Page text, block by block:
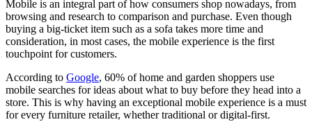
Mobile is an integral part of how consumers shop nowadays, from
browsing and research to comparison and purchase. Even though
buying a big-ticket item such as a sofa takes more time and
consideration, in most cases, the mobile experience is the first
touchpoint for customers.
According to Google, 60% of home and garden shoppers use
mobile searches for ideas about what to buy before they head into a
store. This is why having an exceptional mobile experience is a must
for every furniture retailer, whether traditional or digital-first.